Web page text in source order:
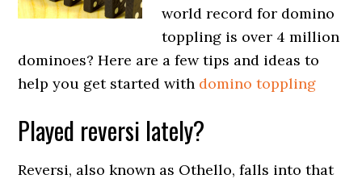
world record for domino
toppling is over 4 million
dominoes? Here are a few tips and ideas to
help you get started with domino toppling
Played reversi lately?
Reversi, also known as Othello, falls into that